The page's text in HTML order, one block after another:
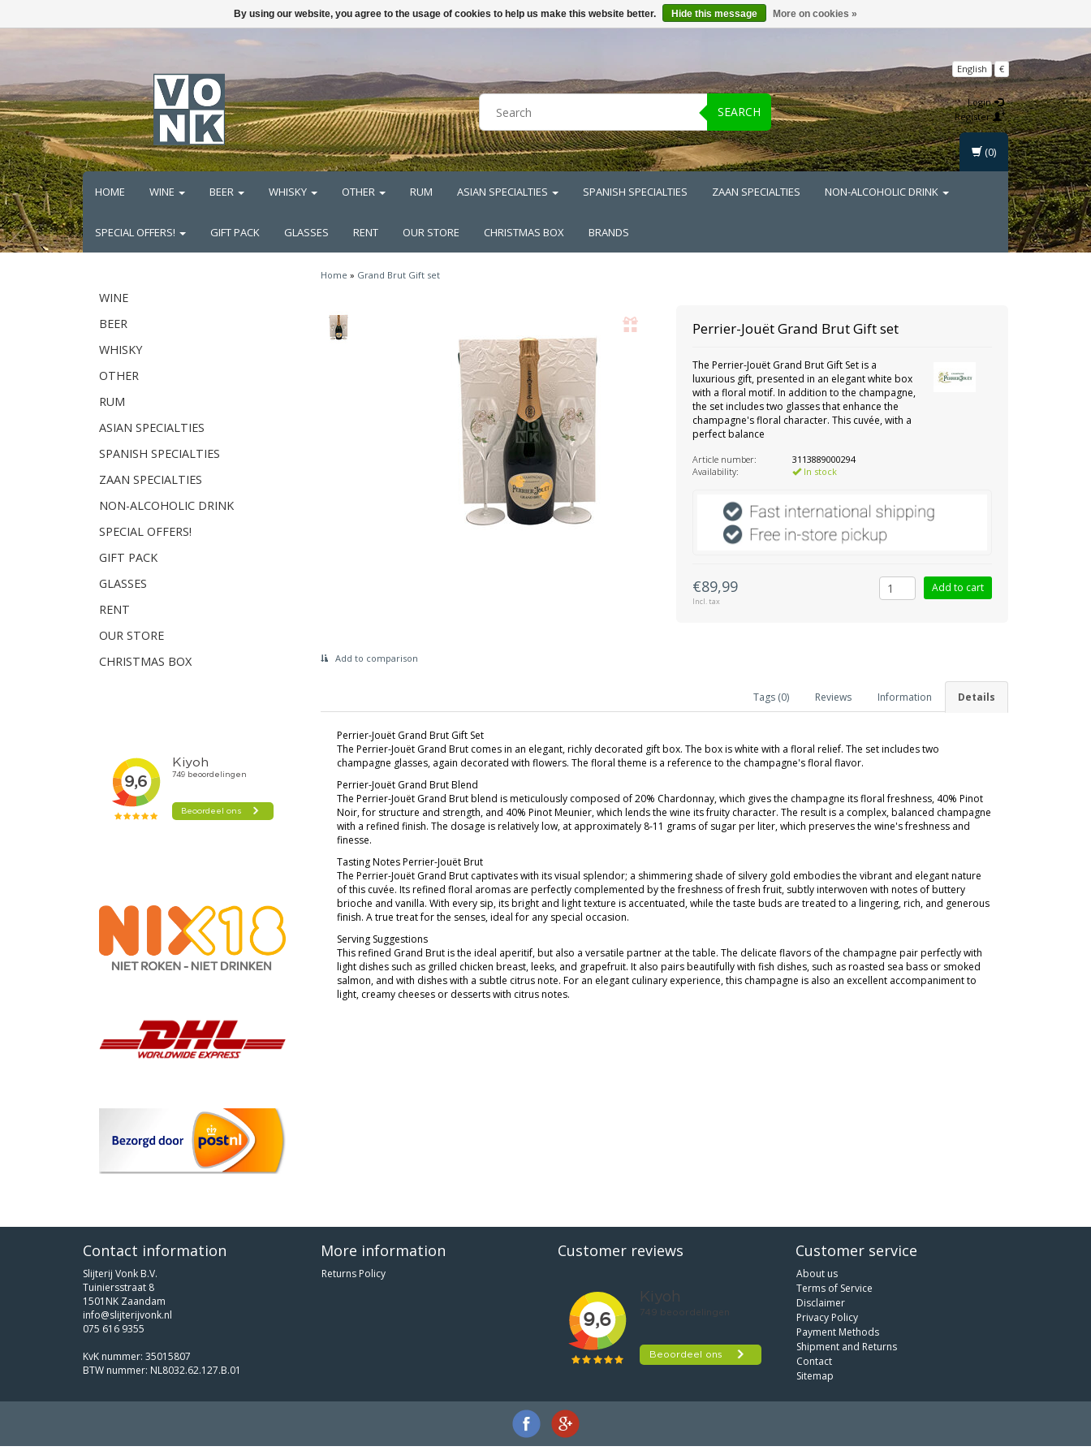
SEARCH
English €
Login
Register
HOME WINE BEER WHISKY OTHER RUM ASIAN SPECIALTIES SPANISH SPECIALTIES ZAAN SPECIALTIES NON-ALCOHOLIC DRINK
SPECIAL OFFERS! GIFT PACK GLASSES RENT OUR STORE CHRISTMAS BOX BRANDS
(0)
WINE
BEER
WHISKY
OTHER
RUM
ASIAN SPECIALTIES
SPANISH SPECIALTIES
ZAAN SPECIALTIES
NON-ALCOHOLIC DRINK
SPECIAL OFFERS!
GIFT PACK
GLASSES
RENT
OUR STORE
CHRISTMAS BOX
Home » Grand Brut Gift set
Perrier-JouëtGrand Brut Gift set
The Perrier-Jouët Grand Brut Gift Set is a
luxurious gift, presented in an elegant white box
with a floral motif. In addition to the champagne,
the set includes two glasses that enhance the
champagne's floral character. This cuvée, with a
perfect balance
Article number:
3113889000294
Availability:
In stock
€89,99
Incl. tax
Add to comparison
Details
Information
Reviews
Tags (0)
Perrier-Jouët Grand Brut Gift Set
The Perrier-Jouët Grand Brut comes in an elegant, richly decorated gift box. The box is white with a floral relief. The set includes two
champagne glasses, again decorated with flowers. The floral theme is a reference to the champagne's floral flavor.
Perrier-Jouët Grand Brut Blend
The Perrier-Jouët Grand Brut blend is meticulously composed of 20% Chardonnay, which gives the champagne its floral freshness, 40% Pinot
Noir, for structure and strength, and 40% Pinot Meunier, which lends the wine its fruity character. The result is a complex, balanced champagne
with a refined finish. The dosage is relatively low, at approximately 8-11 grams of sugar per liter, which preserves the wine's freshness and
finesse.
Tasting Notes Perrier-Jouët Brut
The Perrier-Jouët Grand Brut captivates with its visual splendor; a shimmering shade of silvery gold embodies the vibrant and elegant nature
of this cuvée. Its refined floral aromas are perfectly complemented by the freshness of fresh fruit, subtly interwoven with notes of buttery
brioche and vanilla. With every sip, its bright and light texture is accentuated, while the taste buds are treated to a lingering, rich, and generous
finish. A true treat for the senses, ideal for any special occasion.
Serving Suggestions
This refined Grand Brut is the ideal aperitif, but also a versatile partner at the table. The delicate flavors of the champagne pair perfectly with
light dishes such as grilled chicken breast, leeks, and grapefruit. It also pairs beautifully with fish dishes, such as roasted sea bass or smoked
salmon, and with dishes with a subtle citrus note. For an elegant culinary experience, this champagne is also an excellent accompaniment to
light, creamy cheeses or desserts with citrus notes.
Contact information
Slijterij Vonk B.V.
Tuiniersstraat 8
1501NK Zaandam
info@slijterijvonk.nl
075 616 9355
KvK nummer: 35015807
BTW nummer: NL8032.62.127.B.01
More information
Returns Policy
Customer reviews Customer service
About us
Terms of Service
Disclaimer
Privacy Policy
Payment Methods
Shipment and Returns
Contact
Sitemap
By using our website, you agree to the usage of cookies to help us make this website better. Hide this message More on cookies »